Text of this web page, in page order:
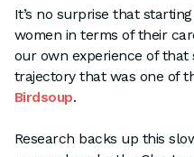
It’s no surprise that
women in terms of their
our own experience of
trajectory that was one of
Birdsoup.
Research backs up this